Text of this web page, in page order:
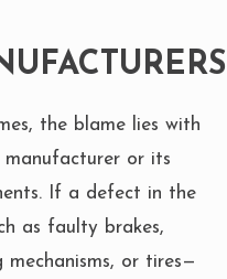
the blame lies with
manufacturer or its
If a defect in the
as faulty brakes,
mechanisms, or tires—